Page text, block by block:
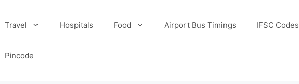
Travel Hospitals Food Airport Bus Timings IFSC Codes
Pincode